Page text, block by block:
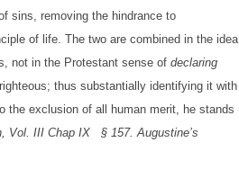
sins, removing the hindrance to
of life. The two are combined in the idea
not in the Protestant sense of declaring
righteous; thus substantially identifying it with
the exclusion of all human merit, he stands
Vol. III Chap IX § 157. Augustine’s